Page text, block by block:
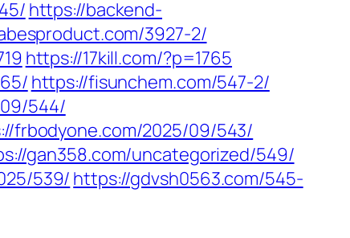
https://backend-
3927-2/
https://17kill.com/?p=1765
https://fisunchem.com/547-2/
544/
frbodyone.com/2025/09/543/
gan358.com/uncategorized/549/
539/ https://gdvsh0563.com/545-